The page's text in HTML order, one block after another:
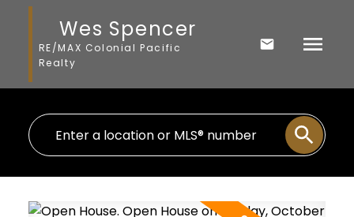
Wes Spencer
RE/MAX Colonial Pacific
Realty